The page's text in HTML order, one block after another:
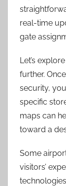
real-time
gate
Let’s
further.
security,
specific
maps can
toward a
Some
visitors’